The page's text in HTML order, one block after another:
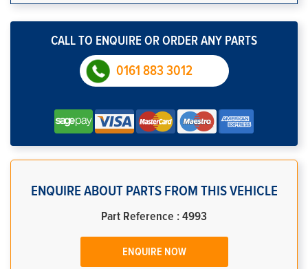
CALL TO ENQUIRE OR ORDER ANY PARTS
0161 883 3012
ENQUIRE ABOUT PARTS FROM THIS VEHICLE
Part Reference : 4993
ENQUIRE NOW